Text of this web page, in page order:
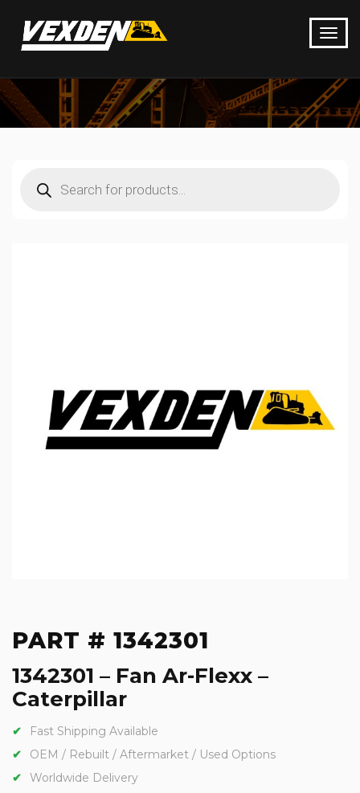
search
PART # 1342301
1342301 – Fan Ar-Flexx –
Caterpillar
Fast Shipping Available
OEM / Rebuilt / Aftermarket / Used Options
Worldwide Delivery